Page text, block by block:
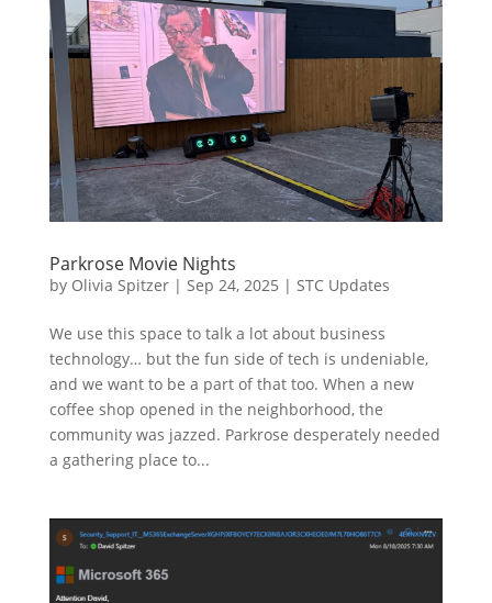
Parkrose Movie Nights
by Olivia Spitzer| Sep 24, 2025 | STC Updates
We use this space to talk a lot about business
technology… but the fun side of tech is undeniable,
and we want to be a part of that too. When a new
coffee shop opened in the neighborhood, the
community was jazzed. Parkrose desperately needed
a gathering place to...